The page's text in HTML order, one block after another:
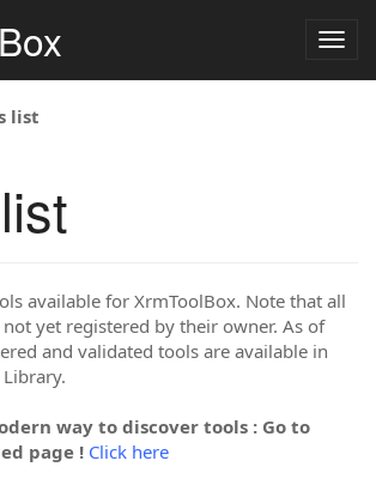
list
available for XrmToolBox. Note that all
yet registered by their owner. As of
and validated tools are available in
way to discover tools : Go to
page ! Click here